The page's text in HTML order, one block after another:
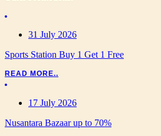
31 July 2026
Sports Station Buy 1 Get 1 Free
READ MORE..
17 July 2026
Nusantara Bazaar up to 70%